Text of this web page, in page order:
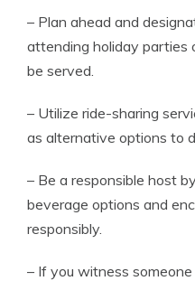
– Plan ahead and
attending holiday parties
be served.
– Utilize ride-sharing
as alternative options to
– Be a responsible host
beverage options and
responsibly.
– If you witness